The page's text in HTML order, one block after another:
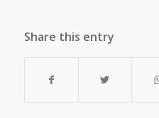
Share this entry